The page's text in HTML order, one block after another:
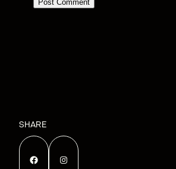
SHARE
Facebook Instagram